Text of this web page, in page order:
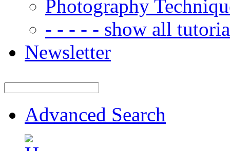
Photography
- - - - - show all
Newsletter
Advanced Search